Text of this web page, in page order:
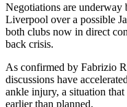
Negotiations are underway
Liverpool over a possible
both clubs now in direct
back crisis.
As confirmed by Fabrizio
discussions have
ankle injury, a situation
earlier than planned.